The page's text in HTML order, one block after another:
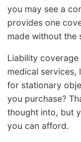
you may see a
provides one
made without the
Liability
medical services,
for stationary
you purchase?
thought into, but
you can afford.